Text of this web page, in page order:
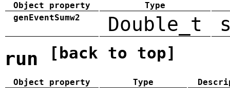
Object property
Type
genEventSumw2
Double_t
run [back to top]
Object property Type